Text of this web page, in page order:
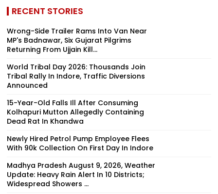
RECENT STORIES
Wrong-Side Trailer Rams Into Van Near
MP's Badnawar, Six Gujarat Pilgrims
Returning From Ujjain Kill...
World Tribal Day 2026: Thousands Join
Tribal Rally In Indore, Traffic Diversions
Announced
15-Year-Old Falls Ill After Consuming
Kolhapuri Mutton Allegedly Containing
Dead Rat In Khandwa
Newly Hired Petrol Pump Employee Flees
With ₹90k Collection On First Day In Indore
Madhya Pradesh August 9, 2026, Weather
Update: Heavy Rain Alert In 10 Districts;
Widespread Showers ...